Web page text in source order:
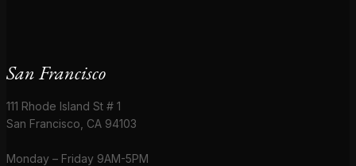
San Francisco
111 Rhode Island St # 1
San Francisco, CA 94103
Monday – Friday 9AM-5PM